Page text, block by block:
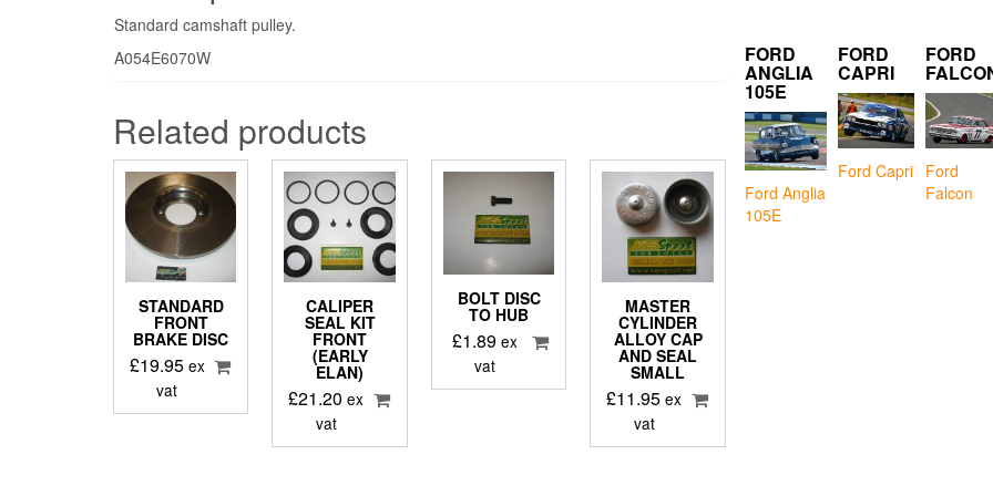
Standard camshaft pulley.
A054E6070W
Related products
STANDARD
FRONT
BRAKE DISC
£19.95 ex
vat
CALIPER
SEAL KIT
FRONT
(EARLY
ELAN)
£21.20 ex
vat
BOLT DISC
TO HUB
£1.89 ex
vat
MASTER
CYLINDER
ALLOY CAP
AND SEAL
SMALL
£11.95 ex
vat
FORD
ANGLIA
105E
Ford Anglia
105E
FORD
CAPRI
Ford Capri
FORD
Ford
Falcon